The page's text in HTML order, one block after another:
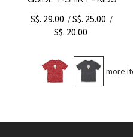
S$. 29.00 /S$. 25.00 /
S$. 20.00
No more